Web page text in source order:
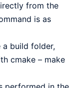
from the
is as
a build folder,
cmake – make